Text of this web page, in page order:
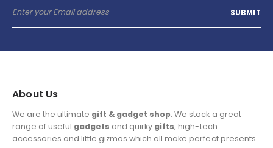
About Us
We are the ultimate gift & gadget shop. We stock a great
range of useful gadgets and quirky gifts, high-tech
accessories and little gizmos which all make perfect presents.